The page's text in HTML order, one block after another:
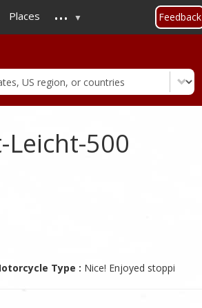
to
main
Places ... Feedback
Leicht-500
Type : Nice! Enjoyed stoppi